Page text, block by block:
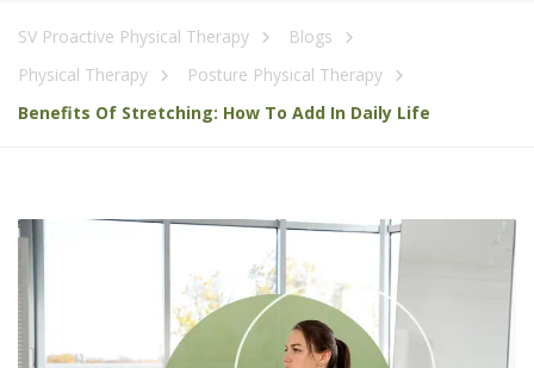
SV Proactive Physical Therapy
Blogs
Physical Therapy
Posture Physical Therapy
Benefits Of Stretching: How To Add In Daily Life